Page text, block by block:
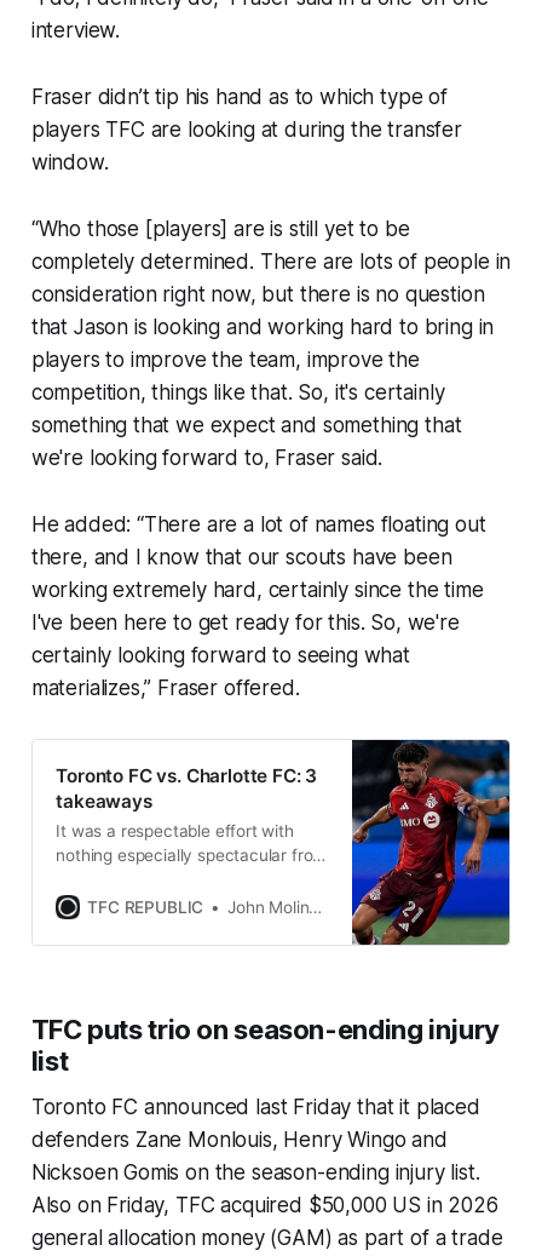
interview.
Fraser didn’t tip his hand as to which type of
players TFC are looking at during the transfer
window.
“Who those [players] are is still yet to be
completely determined. There are lots of people in
consideration right now, but there is no question
that Jason is looking and working hard to bring in
players to improve the team, improve the
competition, things like that. So, it's certainly
something that we expect and something that
we're looking forward to, Fraser said.
He added: “There are a lot of names floating out
there, and I know that our scouts have been
working extremely hard, certainly since the time
I've been here to get ready for this. So, we're
certainly looking forward to seeing what
materializes,” Fraser offered.
Toronto FC vs. Charlotte FC: 3
takeaways
It was a respectable effort with
nothing especially spectacular from
sides in MLS.
TFC REPUBLIC John Molinaro
TFC puts trio on season-ending injury
list
Toronto FC announced last Friday that it placed
defenders Zane Monlouis, Henry Wingo and
Nicksoen Gomis on the season-ending injury list.
Also on Friday, TFC acquired $50,000 US in 2026
general allocation money (GAM) as part of a trade